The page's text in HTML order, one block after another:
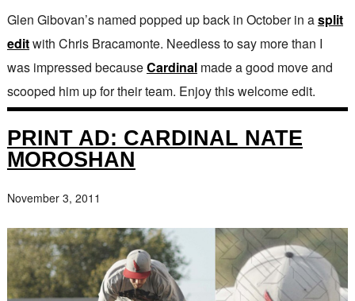
Glen Gibovan’s named popped up back in October in asplit
editwith Chris Bracamonte. Needless to say more than I
was impressed becauseCardinalmade a good move and
scooped him up for their team. Enjoy this welcome edit.
PRINT AD: CARDINAL NATE
MOROSHAN
November 3, 2011